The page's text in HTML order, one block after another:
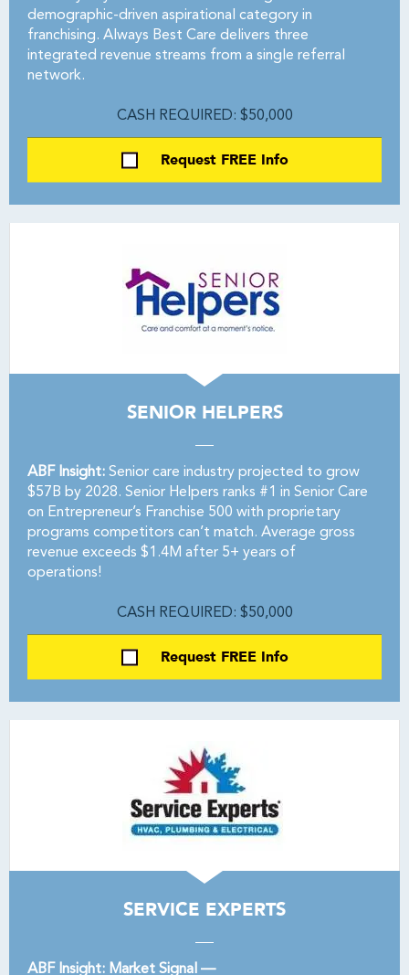
demographic-driven aspirational category in
franchising. Always Best Care delivers three
integrated revenue streams from a single referral
network.
CASH REQUIRED: $50,000
Request FREE Info
SENIOR HELPERS
ABF Insight: Senior care industry projected to grow
$57B by 2028. Senior Helpers ranks #1 in Senior Care
on Entrepreneur’s Franchise 500 with proprietary
programs competitors can’t match. Average gross
revenue exceeds $1.4M after 5+ years of
operations!
CASH REQUIRED: $50,000
Request FREE Info
SERVICE EXPERTS
ABF Insight: Market Signal —